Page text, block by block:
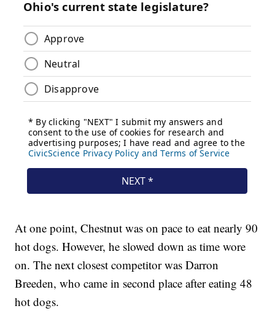
At one point, Chestnut was on pace to eat nearly 90
hot dogs. However, he slowed down as time wore
on. The next closest competitor was Darron
Breeden, who came in second place after eating 48
hot dogs.